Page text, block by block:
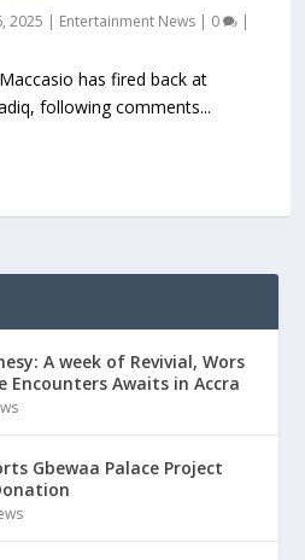
2025 | Entertainment News | 0 |
has fired back at
following comments...
A week of Revivial, Wors
Encounters Awaits in Accra
Gbewaa Palace Project